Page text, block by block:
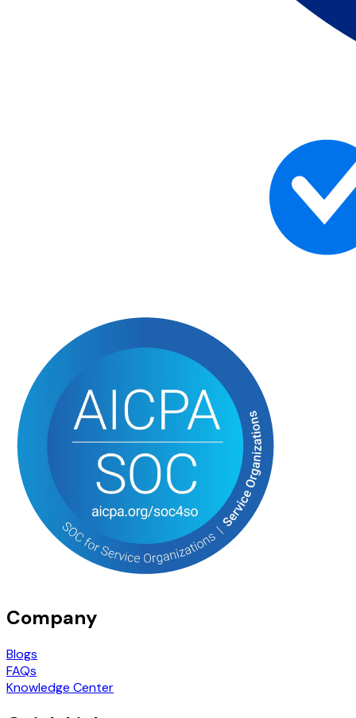
Company
Blogs
FAQs
Knowledge Center